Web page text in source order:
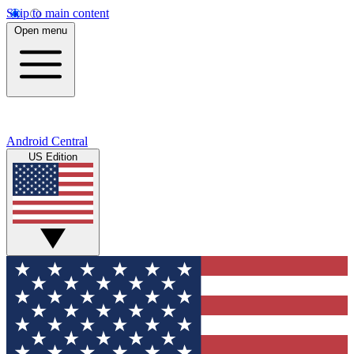
Skip to main content
Open menu
Android Central
US Edition